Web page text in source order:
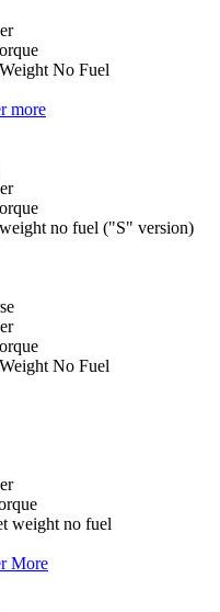
No Fuel
more
no fuel ("S" version)
No Fuel
weight no fuel
More